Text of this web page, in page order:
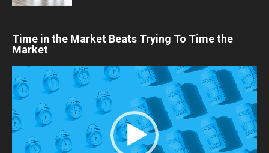
Time in the Market Beats Trying To Time the
Market
Player